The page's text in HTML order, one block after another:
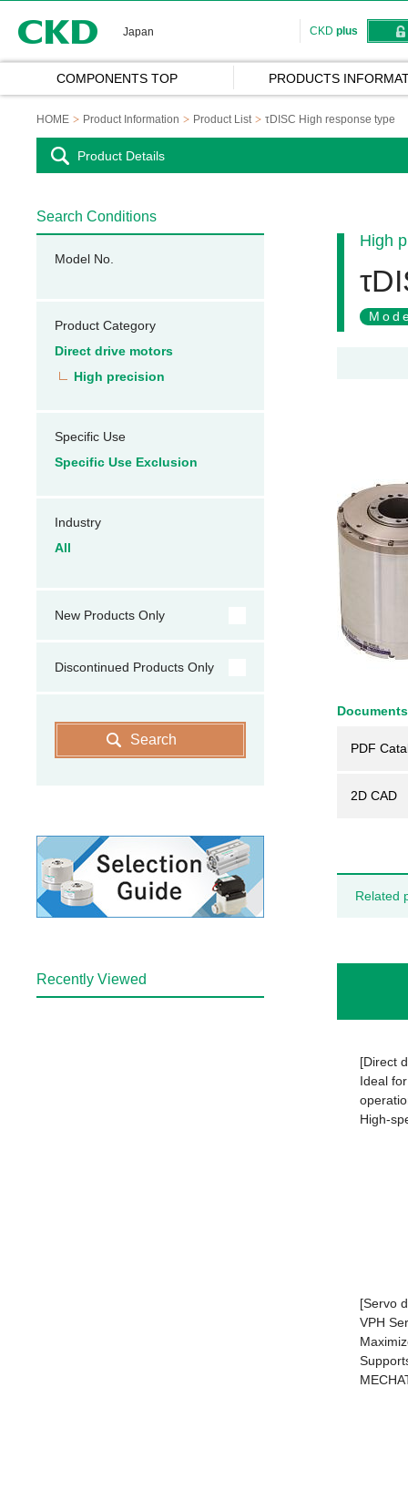
Japan CKD plus
COMPONENTS TOP PRODUCTS
HOME Product Information Product List τDISC High response type
Product Details
High
PDF
2D CAD
Related
[Direct
Ideal
High-
[Servo
VPH
Search Conditions
Model No.
Product Category
Direct drive motors
High precision
Specific Use
Specific Use Exclusion
Industry
All
New Products Only
Discontinued Products Only
Search
Recently Viewed